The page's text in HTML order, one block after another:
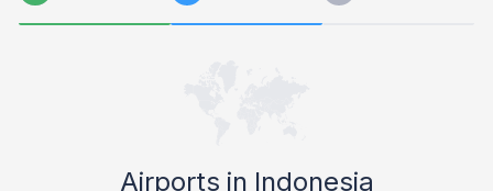
Airports in Indonesia